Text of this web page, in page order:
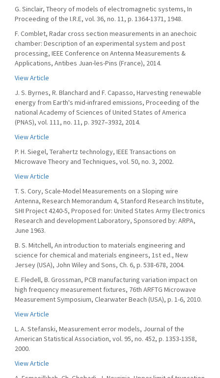
G. Sinclair, Theory of models of electromagnetic systems, In
Proceeding of the I.R.E, vol. 36, no. 11, p. 1364-1371, 1948.
F. Comblet, Radar cross section measurements in an anechoic
chamber: Description of an experimental system and post
processing, IEEE Conference on Antenna Measurements &
Applications, Antibes Juan-les-Pins (France), 2014.
View Article
J. S. Byrnes, R. Blanchard and F. Capasso, Harvesting renewable
energy from Earth's mid-infrared emissions, Proceeding of the
national Academy of Sciences of United States of America
(PNAS), vol. 111, no. 11, p. 3927–3932, 2014.
View Article
P. H. Siegel, Terahertz technology, IEEE Transactions on
Microwave Theory and Techniques, vol. 50, no. 3, 2002.
View Article
T. S. Cory, Scale-Model Measurements on a Sloping wire
Antenna, Research Memorandum 4, Stanford Research Institute,
SHI Project 4240-5, Proposed for: United States Army Electronics
Research and development Laboratory, Sponsored by: ARPA,
June 1963.
B. S. Mitchell, An introduction to materials engineering and
science for chemical and materials engineers, 1st ed., New
Jersey (USA), John Wiley and Sons, Ch. 6, p. 538-678, 2004.
E. Fledell, B. Grossman, PCB manufacturing variation impact on
high frequency measurement fixtures, 76th ARFTG Microwave
Measurement Symposium, Clearwater Beach (USA), p. 1-6, 2010.
View Article
L. A. Stefanski, Measurement error models, Journal of the
American Statistical Association, vol. 95, no. 452, p. 1353-1358,
2000.
View Article